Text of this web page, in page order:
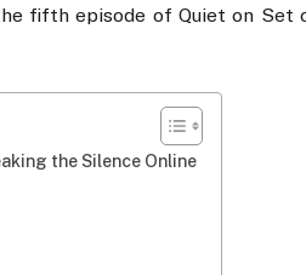
fifth episode of Quiet on Set
the Silence Online